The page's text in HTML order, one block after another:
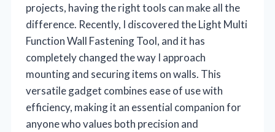
projects, having the right tools can make all the
difference. Recently, I discovered the Light Multi
Function Wall Fastening Tool, and it has
completely changed the way I approach
mounting and securing items on walls. This
versatile gadget combines ease of use with
efficiency, making it an essential companion for
anyone who values both precision and